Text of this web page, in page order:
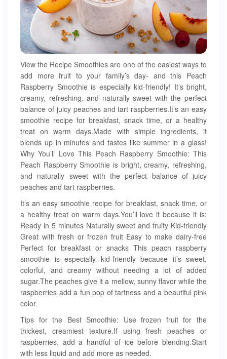
View the Recipe Smoothies are one of the easiest ways to
add more fruit to your family’s day- and this Peach
Raspberry Smoothie is especially kid-friendly! It’s bright,
creamy, refreshing, and naturally sweet with the perfect
balance of juicy peaches and tart raspberries.It’s an easy
smoothie recipe for breakfast, snack time, or a healthy
treat on warm days.Made with simple ingredients, it
blends up in minutes and tastes like summer in a glass!
Why You’ll Love This Peach Raspberry Smoothie: This
Peach Raspberry Smoothie is bright, creamy, refreshing,
and naturally sweet with the perfect balance of juicy
peaches and tart raspberries.
It’s an easy smoothie recipe for breakfast, snack time, or
a healthy treat on warm days.You’ll love it because it is:
Ready in 5 minutes Naturally sweet and fruity Kid-friendly
Great with fresh or frozen fruit Easy to make dairy-free
Perfect for breakfast or snacks This peach raspberry
smoothie is especially kid-friendly because it’s sweet,
colorful, and creamy without needing a lot of added
sugar.The peaches give it a mellow, sunny flavor while the
raspberries add a fun pop of tartness and a beautiful pink
color.
Tips for the Best Smoothie: Use frozen fruit for the
thickest, creamiest texture.If using fresh peaches or
raspberries, add a handful of ice before blending.Start
with less liquid and add more as needed.